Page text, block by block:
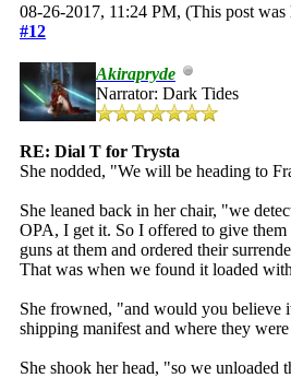
08-26-2017, 11:24 PM, (This post
#12
Akirapryde
Narrator: Dark Tides
RE: Dial T for Trysta
She nodded, "We will be heading to
She leaned back in her chair, "we
OPA, I get it. So I offered to give them
guns at them and ordered their
That was when we found it loaded
She frowned, "and would you believe
shipping manifest and where they
She shook her head, "so we unloaded